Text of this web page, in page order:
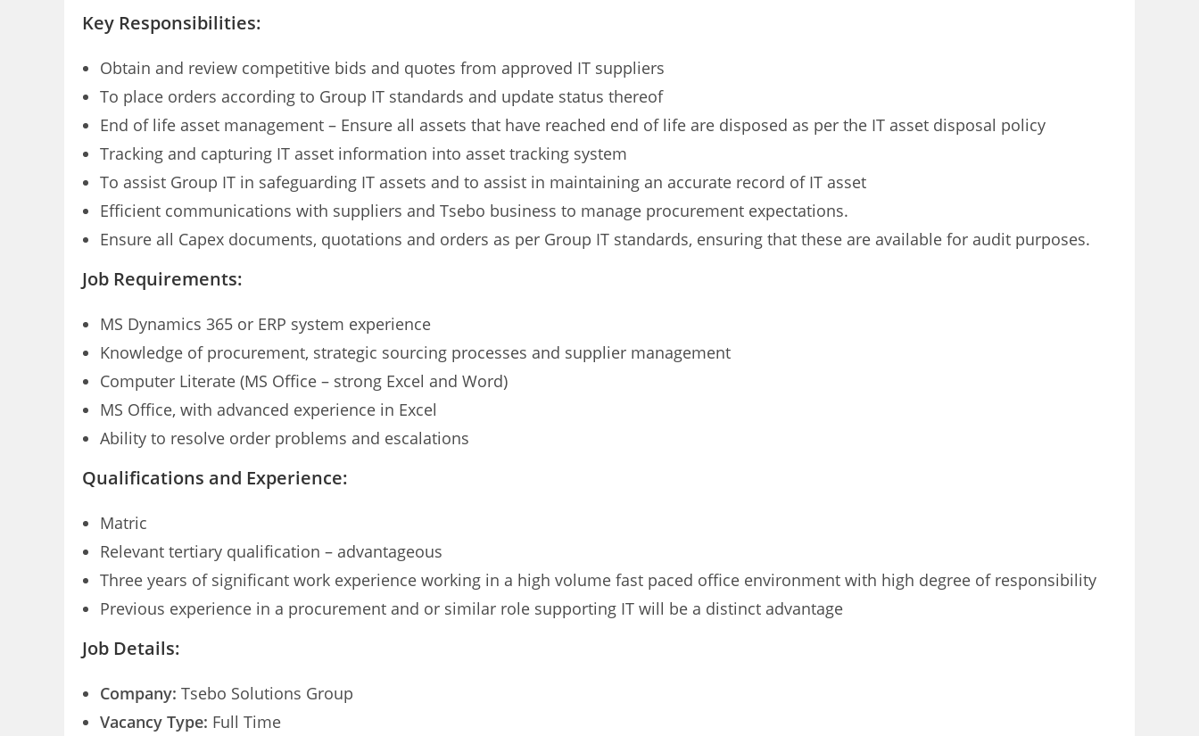
Key Responsibilities:
Obtain and review competitive bids and quotes from approved IT suppliers
To place orders according to Group IT standards and update status thereof
End of life asset management – Ensure all assets that have reached end of life are disposed as per the IT asset disposal policy
Tracking and capturing IT asset information into asset tracking system
To assist Group IT in safeguarding IT assets and to assist in maintaining an accurate record of IT asset
Efficient communications with suppliers and Tsebo business to manage procurement expectations.
Ensure all Capex documents, quotations and orders as per Group IT standards, ensuring that these are available for audit purposes.
Job Requirements:
MS Dynamics 365 or ERP system experience
Knowledge of procurement, strategic sourcing processes and supplier management
Computer Literate (MS Office – strong Excel and Word)
MS Office, with advanced experience in Excel
Ability to resolve order problems and escalations
Qualifications and Experience:
Matric
Relevant tertiary qualification – advantageous
Three years of significant work experience working in a high volume fast paced office environment with high degree of responsibility
Previous experience in a procurement and or similar role supporting IT will be a distinct advantage
Job Details:
Company: Tsebo Solutions Group
Vacancy Type: Full Time